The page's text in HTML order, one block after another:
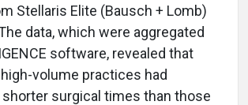
Stellaris Elite (Bausch + Lomb)
data, which were aggregated
software, revealed that
volume practices had
surgical times than those